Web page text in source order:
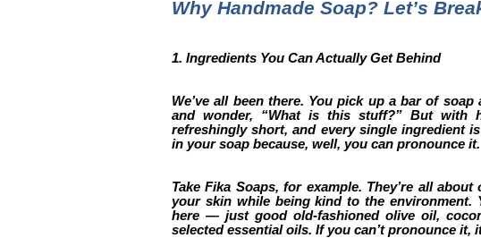
Why Handmade Soap? Let’s
1. Ingredients You Can Actually Get Behind
We’ve all been there. You pick up a bar of
and wonder, “What is this stuff?” But with
refreshingly short, and every single ingredient
in your soap because, well, you can pronounce it.
Take Fika Soaps, for example. They’re all
your skin while being kind to the environment.
here — just good old-fashioned olive oil,
selected essential oils. If you can’t pronounce it,